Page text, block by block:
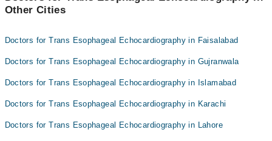
Prof. Dr. Karamat Ali Shah
Dr. Roohulamin
Prof. Dr. Karamat Ali Shah
Dr. Umair Ali
Other Cities
Doctors for Trans Esophageal Echocardiography in Faisalabad
Doctors for Trans Esophageal Echocardiography in Gujranwala
Doctors for Trans Esophageal Echocardiography in Islamabad
Doctors for Trans Esophageal Echocardiography in Karachi
Doctors for Trans Esophageal Echocardiography in Lahore